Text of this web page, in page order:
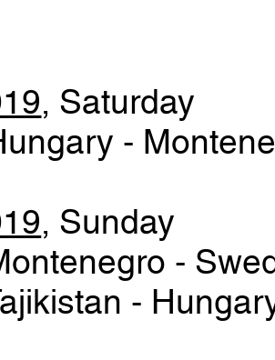
, Saturday
-
, Sunday
-
-